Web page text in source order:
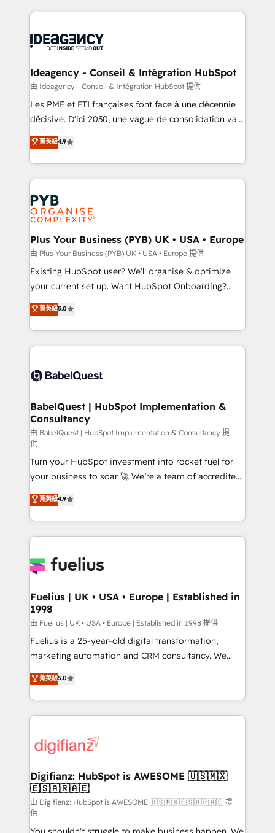
scalable retainers. Let’s make HubSpot your most
drive results.
Salesforce and integrated enterprise stacks. Digital
Generative Engine Optimisation (AI Search),
B2B SEO, paid media, and content. We work with
enterprise and growth-led companies across
technology, professional services, financial services
and industrial sectors. Offices in Johannesburg, Cape
implementations delivered. AI visibility coverage
across ChatGPT, Claude, Perplexity, Gemini and
Innovation HubSpot Impact Award - Platform
Migration Excellence HubSpot Impact Award -
professionals.
Ideagency - Conseil & Intégration HubSpot
由 Ideagency - Conseil & Intégration HubSpot 提供
Les PME et ETI françaises font face à une décennie
décisive. D'ici 2030, une vague de consolidation va
recomposer le marché. Seules survivront les
entreprises qui auront réussi leur transformation. Le
problème ? 58% des dirigeants savent que l'IA est
vitale pour leur survie. Mais 57% n'ont aucune
stratégie. Et 43% ne maîtrisent même pas leurs
données. C'est le paradoxe français : conscience
totale, action nulle. La solution s'appelle l'Entreprise
Augmentée. Ce n'est pas une entreprise qui utilise
l'IA. C'est une organisation qui a réussi la symbiose
entre l'expertise humaine et l'intelligence artificielle.
Pas pour remplacer l'humain, mais pour l'augmenter.
transformation. D'abord les fondations : des
données unifiées, des processus alignés. Ensuite
vraie performance vient de l'intérieur. Act Inside.
Stand Out.
菁英級4.9
Plus Your Business (PYB) UK • USA • Europe
由 Plus Your Business (PYB) UK • USA • Europe 提供
Existing HubSpot user? We'll organise & optimize
your current set up. Want HubSpot Onboarding?
We'll customise your CRM & automate your business
processes. Welcome to our Profile! We can help
with... • CRM implementation, reports & workflows,
and team training • CRM migration: Salesforce,
Custom API integrations & ERP systems inc. SAP and
super skilled members) • 150+ Clients for Sales Hub,
Marketing Hub, Service Hub, Data Hub and Website
(CMS) • ISO/IEC 27001:2022, ISO 9001:2015 and
now... ISO 42001: 2023 certified • Exclusive AI
'GuardHub' governance framework, based on ISO
42001 - helping you 'organise complexity' 𝗥𝗲𝗮𝗱𝘆
𝗳𝗼𝗿 𝘁𝗵𝗲 𝗻𝗲𝘅𝘁 𝘀𝘁𝗲𝗽? Click the 👈 '𝗖𝗼𝗻𝘁𝗮𝗰𝘁
𝗯𝘂𝘀𝗶𝗻𝗲𝘀𝘀' button to get in touch (𝘸𝘦'𝘳𝘦 𝘴𝘶𝘱𝘦𝘳
𝘳𝘦𝘴𝘱𝘰𝘯𝘴𝘪𝘷𝘦)
菁英級5.0
BabelQuest | HubSpot Implementation &
Consultancy
由 BabelQuest | HubSpot Implementation & Consultancy 提
供
Turn your HubSpot investment into rocket fuel for
your business to soar 🚀 We’re a team of accredited
HubSpot experts ready to help you. We can
implement the platform into complex business
environments, optimise what you've got and make
sure you can actually use it, build your website in
for you and execute it on HubSpot. We are on the
framework, meaning we've been accredited by
HubSpot and vetted by the CCS, which means we
can support public sector companies as well the
other ones listed in our profile. Our services: -
HubSpot implementation - HubSpot CMS website
is there for you to: - Grow revenue, and run your
business more efficiently - Build stronger
more people - Get the most out of your HubSpot
investment
菁英級4.9
Fuelius | UK • USA • Europe | Established in
1998
由 Fuelius | UK • USA • Europe | Established in 1998 提供
Fuelius is a 25-year-old digital transformation,
marketing automation and CRM consultancy. We
enable mid-market and enterprise clients to
maximise their return from digital and fuel their
growth. We modernise platforms, streamline
operations that are causing inefficiencies, improve
supercharge revenue operations Key services: • CRM
Transformation / Web Development • RevOps &
Sales Consulting • Marketing Automation What
makes us different? 🚀 Top 0.5% of global HubSpot
agencies ⚙️ The strongest technical ability and
菁英級5.0
Digifianz: HubSpot is AWESOME 🇺🇸🇲🇽
🇪🇸🇦🇷🇦🇪
由 Digifianz: HubSpot is AWESOME 🇺🇸🇲🇽🇪🇸🇦🇷🇦🇪 提
供